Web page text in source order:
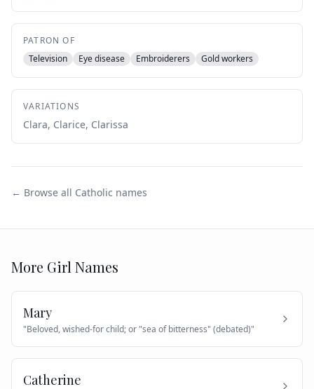
PATRON OF
Television
Eye disease Embroiderers Gold workers
VARIATIONS
Clara, Clarice, Clarissa
← Browse all Catholic names
More Girl Names
Mary
"Beloved, wished-for child; or "sea of bitterness" (debated)"
Catherine